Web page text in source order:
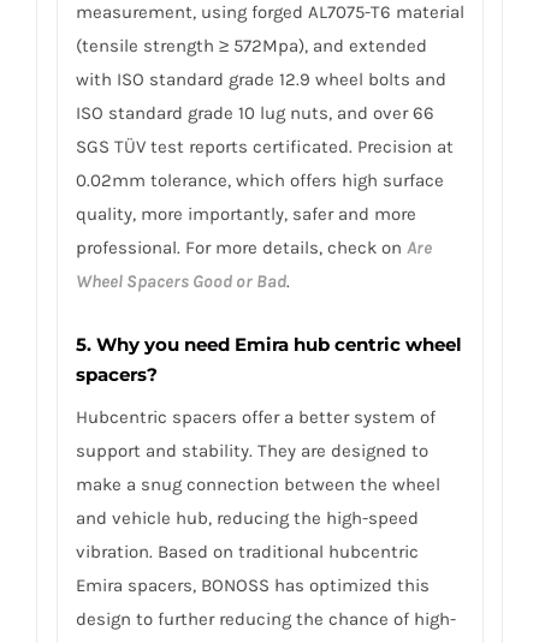
measurement, using forged AL7075-T6 material
(tensile strength ≥ 572Mpa), and extended
with ISO standard grade 12.9 wheel bolts and
ISO standard grade 10 lug nuts, and over 66
SGS TÜV test reports certificated. Precision at
0.02mm tolerance, which offers high surface
quality, more importantly, safer and more
professional. For more details, check on Are
Wheel Spacers Good or Bad.
5. Why you need Emira hub centric wheel
spacers?
Hubcentric spacers offer a better system of
support and stability. They are designed to
make a snug connection between the wheel
and vehicle hub, reducing the high-speed
vibration. Based on traditional hubcentric
Emira spacers, BONOSS has optimized this
design to further reducing the chance of high-